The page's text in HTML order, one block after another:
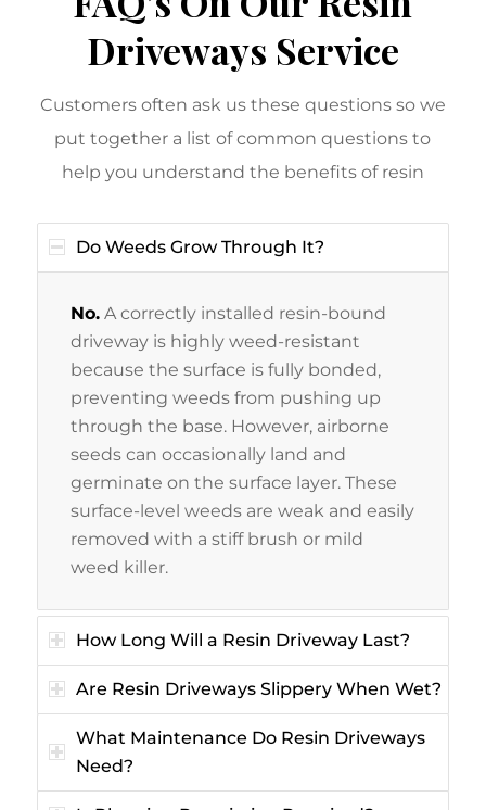
Driveways Service
Customers often ask us these questions so we
put together a list of common questions to
help you understand the benefits of resin
Do Weeds Grow Through It?
No.A correctly installed resin-bound
driveway is highly weed-resistant
because the surface is fully bonded,
preventing weeds from pushing up
through the base. However, airborne
seeds can occasionally land and
germinate on the surface layer. These
surface-level weeds are weak and easily
removed with a stiff brush or mild
weed killer.
How Long Will a Resin Driveway Last?
Are Resin Driveways Slippery When Wet?
What Maintenance Do Resin Driveways
Need?